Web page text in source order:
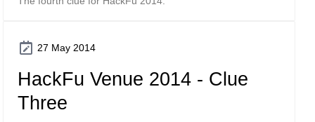
27 May 2014
HackFu Venue 2014 - Clue
Three